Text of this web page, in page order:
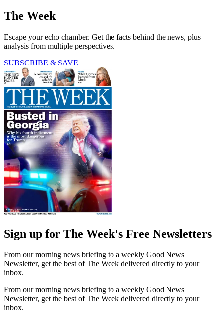
The Week
Escape your echo chamber. Get the facts behind the news, plus
analysis from multiple perspectives.
SUBSCRIBE & SAVE
Sign up for The Week's Free Newsletters
From our morning news briefing to a weekly Good News
Newsletter, get the best of The Week delivered directly to your
inbox.
From our morning news briefing to a weekly Good News
Newsletter, get the best of The Week delivered directly to your
inbox.